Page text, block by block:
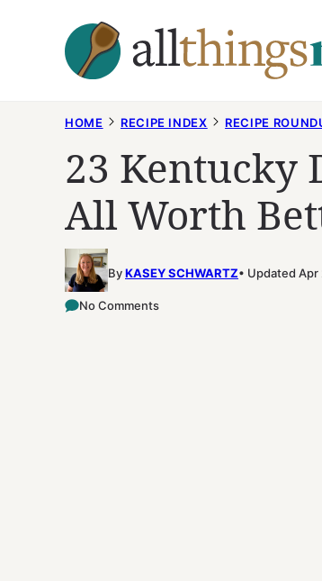
HOME RECIPE INDEX RECIPE
23 Kentucky
All Worth
ByKASEY SCHWARTZ Updated
No Comments